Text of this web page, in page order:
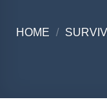
HOME /